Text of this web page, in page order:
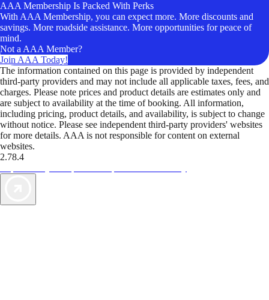
AAA Membership Is Packed With Perks
With AAA Membership, you can expect more. More discounts and
savings. More roadside assistance. More opportunities for peace of
mind.
Not a AAA Member?
Join AAA Today!
The information contained on this page is provided by independent
third-party providers and may not include all applicable taxes, fees, and
charges. Please note prices and product details are estimates only and
are subject to availability at the time of booking. All information,
including pricing, product details, and availability, is subject to change
without notice. Please see independent third-party providers' websites
for more details. AAA is not responsible for content on external
websites.
2.78.4